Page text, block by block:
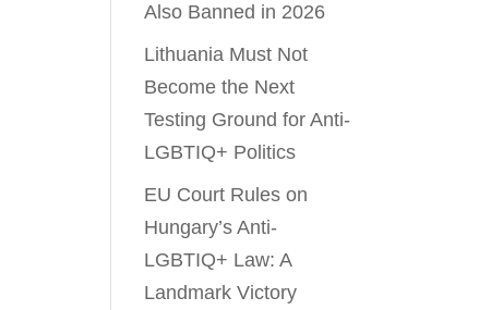
Also Banned in 2026
Lithuania Must Not
Become the Next
Testing Ground for Anti-
LGBTIQ+ Politics
EU Court Rules on
Hungary’s Anti-
LGBTIQ+ Law: A
Landmark Victory